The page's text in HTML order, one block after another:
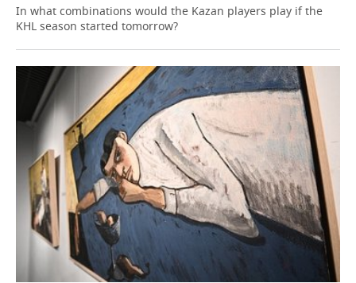
In what combinations would the Kazan players play if the
KHL season started tomorrow?